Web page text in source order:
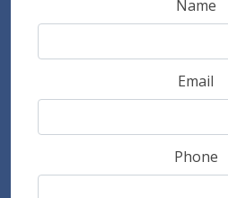
Name
Email
Phone